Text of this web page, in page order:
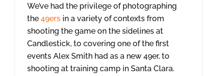
We’ve had the privilege of photographing
the 49ers in a variety of contexts from
shooting the game on the sidelines at
Candlestick, to covering one of the first
events Alex Smith had as a new 49er, to
shooting at training camp in Santa Clara.